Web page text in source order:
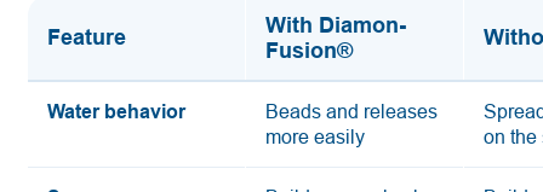
Feature
With Diamon-
Fusion®
Water behavior
Beads and releases
more easily
on the